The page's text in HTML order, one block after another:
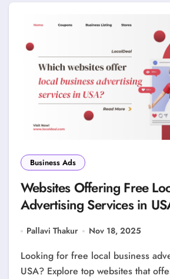
Business Ads
Websites Offering Free
Advertising Services in
Pallavi Thakur Nov 18, 2025
Looking for free local business advertising in the
USA? Explore top websites that